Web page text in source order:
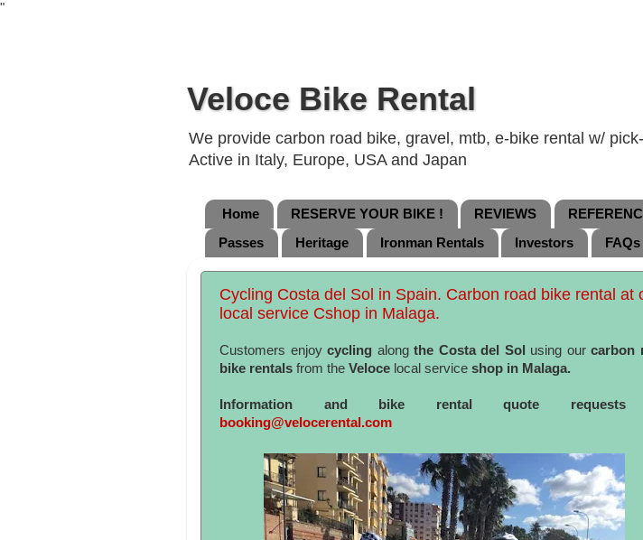
"
Veloce Bike Rental
We provide carbon road bike, gravel, mtb, e-bike rental w/
Active in Italy, Europe, USA and Japan
Home RESERVE YOUR BIKE ! REVIEWS
Passes
Heritage Ironman Rentals Investors FAQs
Cycling Costa del Sol in Spain. Carbon road bike rental at
local service Cshop in Malaga.
Customers enjoycycling alongthe Costa del Sol using ourcarbon
bike rentals from the Veloce local service shop in Malaga.
Information and bike rental quote
booking@velocerental.com